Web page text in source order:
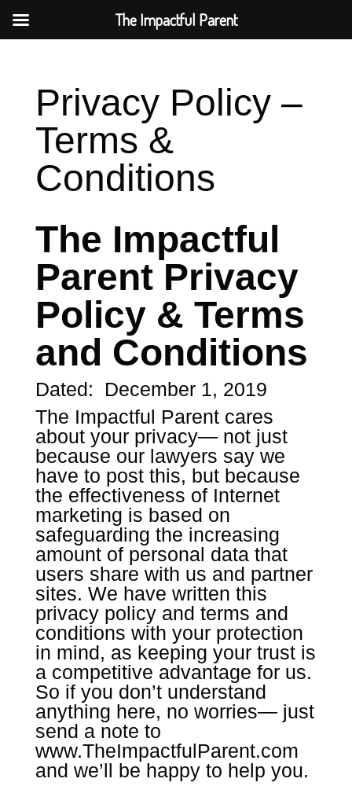
Privacy Policy –
Terms &
Conditions
The Impactful
Parent Privacy
Policy & Terms
and Conditions
Dated: December 1, 2019
The Impactful Parent cares
about your privacy— not just
because our lawyers say we
have to post this, but because
the effectiveness of Internet
marketing is based on
safeguarding the increasing
amount of personal data that
users share with us and partner
sites. We have written this
privacy policy and terms and
conditions with your protection
in mind, as keeping your trust is
a competitive advantage for us.
So if you don’t understand
anything here, no worries— just
send a note to
www.TheImpactfulParent.com
and we’ll be happy to help you.
The Impactful Parent